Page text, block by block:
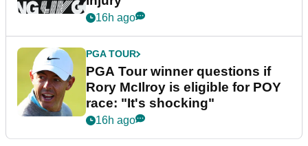
16h ago
PGA TOUR
PGA Tour winner questions if
Rory McIlroy is eligible for POY
race: "It's shocking"
16h ago